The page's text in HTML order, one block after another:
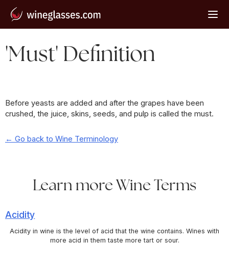
'Must' Definition
Before yeasts are added and after the grapes have been
crushed, the juice, skins, seeds, and pulp is called the must.
← Go back to Wine Terminology
Learn more Wine Terms
Acidity
Acidity in wine is the level of acid that the wine contains. Wines with
more acid in them taste more tart or sour.